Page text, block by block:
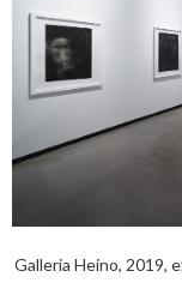
Galleria Heino, 2019,